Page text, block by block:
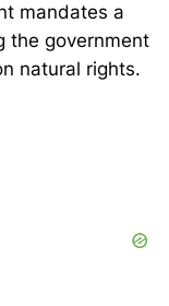
mandates a
the government
natural rights.